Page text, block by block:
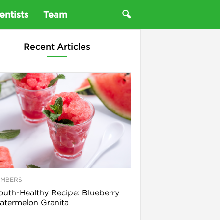
Team
Recent Articles
Healthy Recipe: Blueberry
Granita